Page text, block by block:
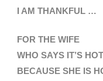
I AM THANKFUL …
FOR THE WIFE
WHO SAYS IT’S
BECAUSE SHE IS